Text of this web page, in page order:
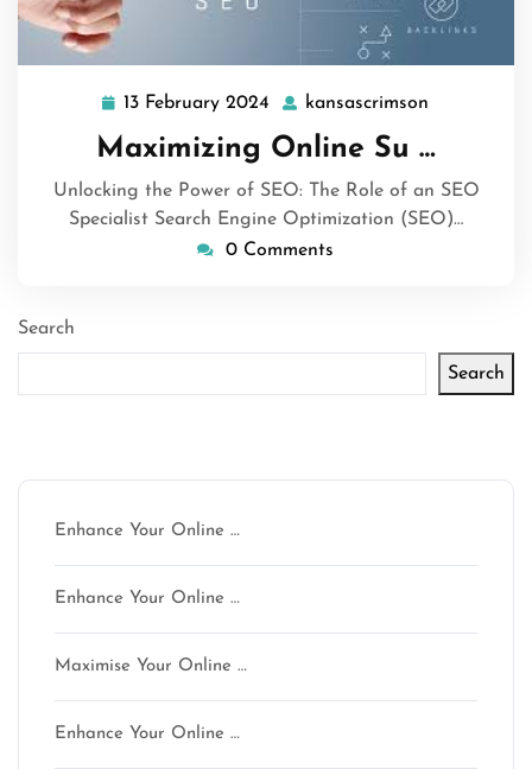
13 February 2024 13
February
2024
kansascrimson
Maximizing Online Su …
Unlocking the Power of SEO: The Role of an SEO
Specialist Search Engine Optimization (SEO)…
0 Comments
Search
Search
Enhance Your Online …
Enhance Your Online …
Maximise Your Online …
Enhance Your Online …